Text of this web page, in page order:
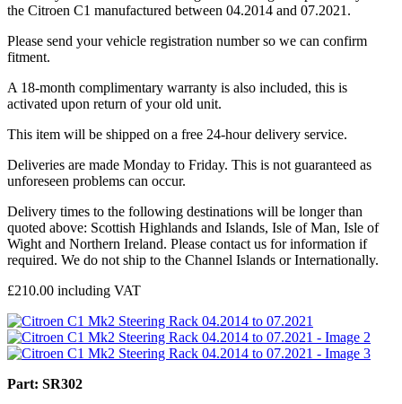
the Citroen C1 manufactured between 04.2014 and 07.2021.
Please send your vehicle registration number so we can confirm
fitment.
A 18-month complimentary warranty is also included, this is
activated upon return of your old unit.
This item will be shipped on a free 24-hour delivery service.
Deliveries are made Monday to Friday. This is not guaranteed as
unforeseen problems can occur.
Delivery times to the following destinations will be longer than
quoted above: Scottish Highlands and Islands, Isle of Man, Isle of
Wight and Northern Ireland. Please contact us for information if
required. We do not ship to the Channel Islands or Internationally.
£210.00 including VAT
Part: SR302